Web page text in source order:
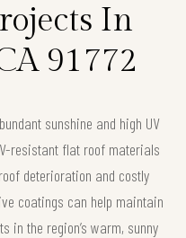
In
91772
sunshine and high UV
resistant flat roof materials
deterioration and costly
coatings can help maintain
in the region’s warm, sunny